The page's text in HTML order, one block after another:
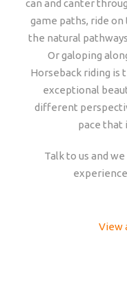
can and canter
game paths, ride
the natural
Or galoping
Horseback riding is
exceptional
different
pace that
Talk to us and
View